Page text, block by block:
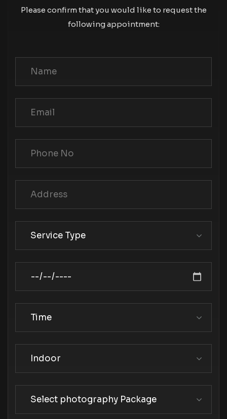
Please confirm that you would like to request the
following appointment:
Service Type
Time
Indoor
Select photography Package